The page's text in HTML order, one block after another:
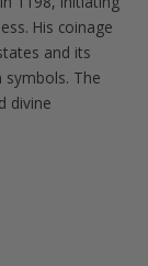
His coinage
and its
symbols. The
divine